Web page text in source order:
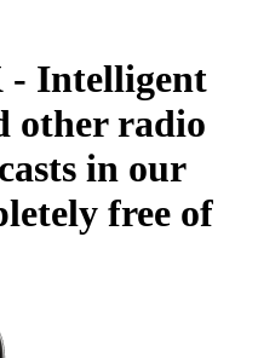
- Intelligent
other radio
in our
free of